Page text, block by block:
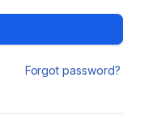
Forgot password?